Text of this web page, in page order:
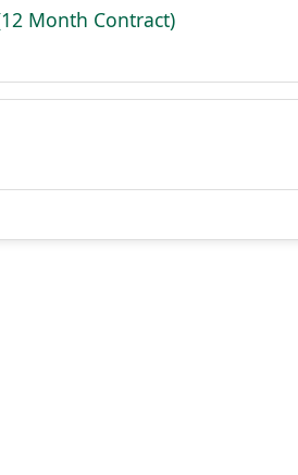
Month Contract)